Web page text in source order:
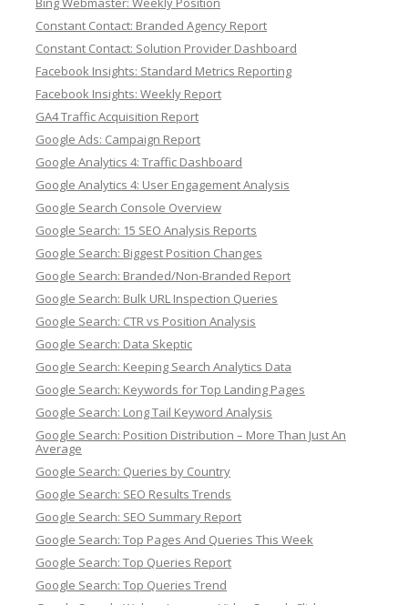
Constant Contact: Branded Agency Report
Constant Contact: Solution Provider Dashboard
Facebook Insights: Standard Metrics Reporting
Facebook Insights: Weekly Report
GA4 Traffic Acquisition Report
Google Ads: Campaign Report
Google Analytics 4: Traffic Dashboard
Google Analytics 4: User Engagement Analysis
Google Search Console Overview
Google Search: 15 SEO Analysis Reports
Google Search: Biggest Position Changes
Google Search: Branded/Non-Branded Report
Google Search: Bulk URL Inspection Queries
Google Search: CTR vs Position Analysis
Google Search: Data Skeptic
Google Search: Keeping Search Analytics Data
Google Search: Keywords for Top Landing Pages
Google Search: Long Tail Keyword Analysis
Google Search: Position Distribution – More Than Just An
Average
Google Search: Queries by Country
Google Search: SEO Results Trends
Google Search: SEO Summary Report
Google Search: Top Pages And Queries This Week
Google Search: Top Queries Report
Google Search: Top Queries Trend